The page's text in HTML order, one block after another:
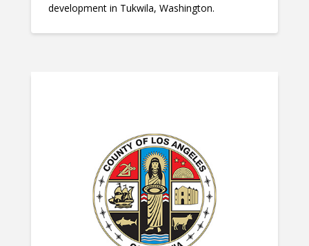
development in Tukwila, Washington.